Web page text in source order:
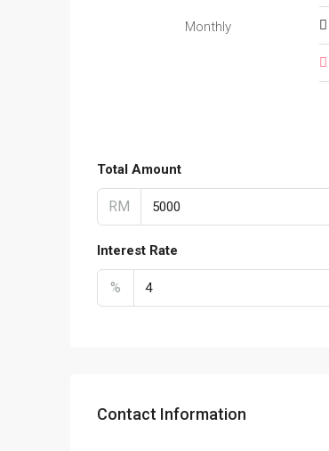
Monthly
Total Amount
RM
Interest Rate
%
Contact Information